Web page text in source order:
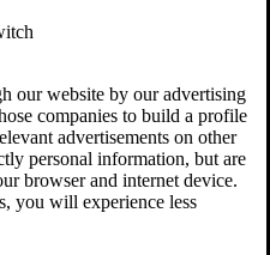
our website by our advertising
companies to build a profile
advertisements on other
personal information, but are
browser and internet device.
you will experience less
Term Disability Insurance